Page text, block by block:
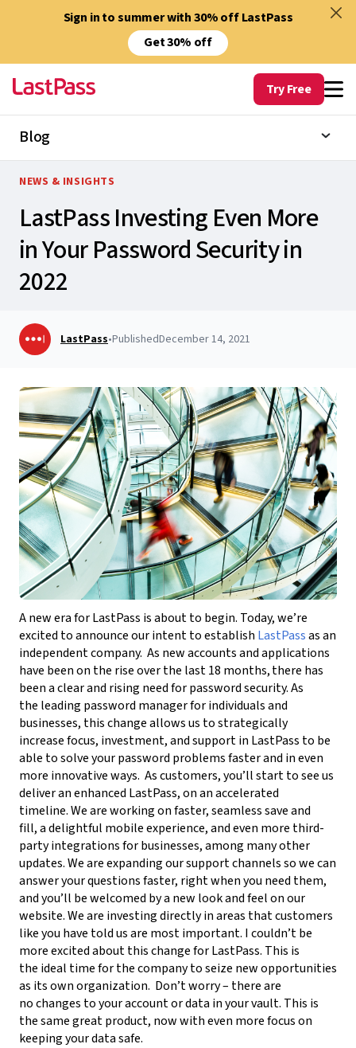
Sign in to summer with 30% off LastPass
Get 30% off
Try Free
Blog
NEWS & INSIGHTS
LastPass Investing Even More
in Your Password Security in
2022
LastPass•PublishedDecember 14, 2021
A new era for LastPass is about to begin. Today, we’re
excited to announce ourintent to establish LastPassas an
independent company. As new accounts and applications
have been on the rise over the last 18 months, there has
been a clear and rising need for password security. As
the leading password manager for individuals and
businesses, this changeallows us to strategically
increase focus, investment, and support in LastPass to be
able to solve your password problems faster and in even
more innovative ways. As customers,you’ll start to see us
deliver an enhanced LastPass, on an accelerated
timeline. We are working on faster, seamless save and
fill, a delightful mobile experience, and even more third-
party integrations for businesses, among many other
updates. We are expanding our support channels so we can
answer your questions faster, right when you need them,
and you’ll be welcomed by a new look and feel on our
website. We are investing directly in areas that customers
like you have told us are most important. I couldn’t be
more excited about this change for LastPass. This is
the ideal time for the company to seize new opportunities
as its own organization. Don’t worry – there are
no changes to your account or data in your vault. This is
the same great product, now with even more focus on
keeping your data safe.